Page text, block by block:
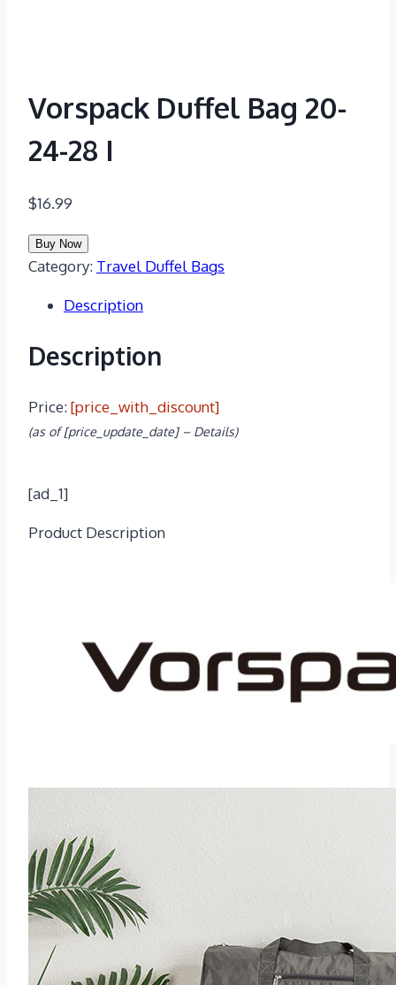
Vorspack Duffel Bag 20-
24-28 I
$16.99
Buy Now
Category: Travel Duffel Bags
Description
Description
Price:[price_with_discount]
(as of [price_update_date] – Details)
[ad_1]
Product Description